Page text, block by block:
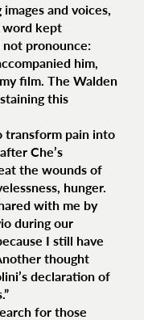
and voices,
word kept
pronounce:
him,
film. The Walden
this
transform pain into
Che’s
the wounds of
hunger.
with me by
during our
I still have
thought
declaration of
for those